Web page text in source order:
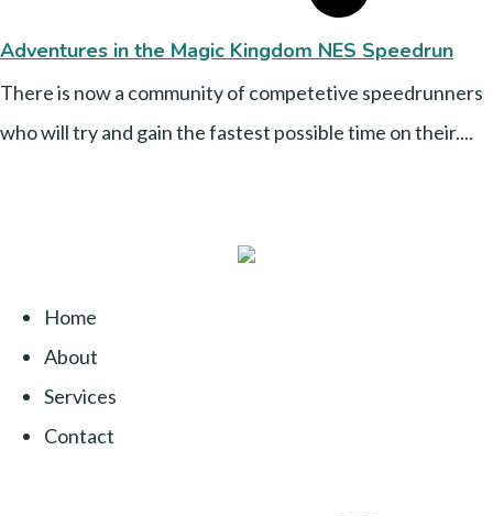
Adventures in the Magic Kingdom NES Speedrun
There is now a community of competetive speedrunners
who will try and gain the fastest possible time on their....
Home
About
Services
Contact